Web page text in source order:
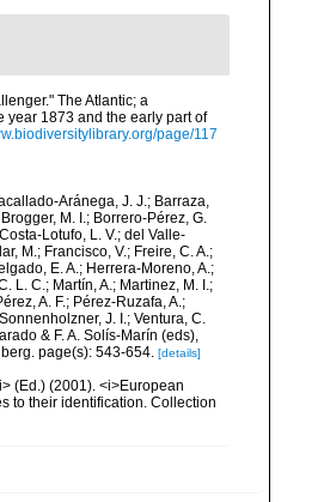
The Atlantic; a
year 1873 and the early part of
page/117
Aránega, J. J.; Barraza,
M. I.; Borrero-Pérez, G.
Lotufo, L. V.; del Valle-
M.; Francisco, V.; Freire, C. A.;
E. A.; Herrera-Moreno, A.;
L. C.; Martín, A.; Martinez, M. I.;
A. F.; Pérez-Ruzafa, A.;
J. I.; Ventura, C.
& F. A. Solís-Marín (eds),
page(s): 543-654. [details]
(Ed.) (2001). <i>European
to their identification. Collection